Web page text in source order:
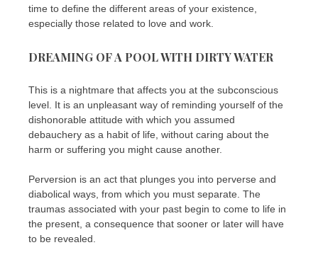
time to define the different areas of your existence,
especially those related to love and work.
DREAMING OF A POOL WITH DIRTY WATER
This is a nightmare that affects you at the subconscious
level. It is an unpleasant way of reminding yourself of the
dishonorable attitude with which you assumed
debauchery as a habit of life, without caring about the
harm or suffering you might cause another.
Perversion is an act that plunges you into perverse and
diabolical ways, from which you must separate. The
traumas associated with your past begin to come to life in
the present, a consequence that sooner or later will have
to be revealed.